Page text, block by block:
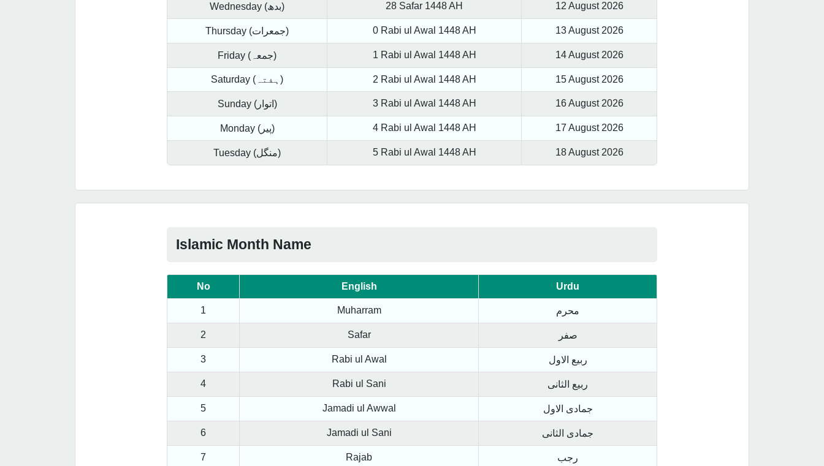
Wednesday (بدھ) 28 Safar 1448 AH 12 August 2026
Thursday (جمعرات) 0 Rabi ul Awal 1448 AH 13 August 2026
Friday (جمعہ) 1 Rabi ul Awal 1448 AH 14 August 2026
Saturday (ہفتہ) 2 Rabi ul Awal 1448 AH 15 August 2026
Sunday (اتوار) 3 Rabi ul Awal 1448 AH 16 August 2026
Monday (پیر) 4 Rabi ul Awal 1448 AH 17 August 2026
Tuesday (منگل) 5 Rabi ul Awal 1448 AH 18 August 2026
Islamic Month Name
No English Urdu
1 Muharram محرم
2 Safar صفر
3 Rabi ul Awal ربیع الاول
4 Rabi ul Sani ربیع الثانی
5 Jamadi ul Awwal جمادی الاول
6 Jamadi ul Sani جمادی الثانی
7 Rajab رجب